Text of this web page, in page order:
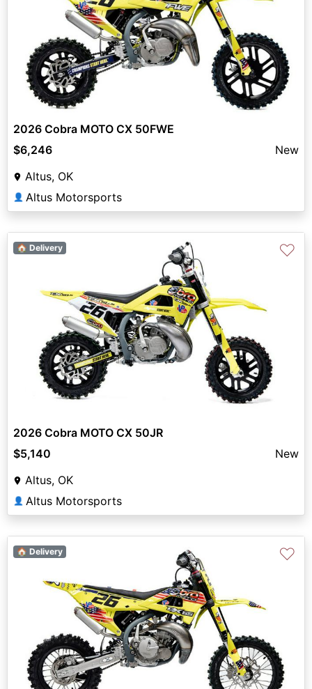
2026 Cobra MOTO CX 50FWE
$6,246
New
Altus, OK
👤 Altus Motorsports
🏠 Delivery ♡
2026 Cobra MOTO CX 50JR
$5,140
New
Altus, OK
👤 Altus Motorsports
🏠 Delivery ♡